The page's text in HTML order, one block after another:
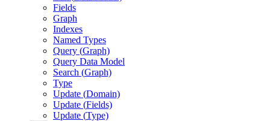
Fields
Graph
Indexes
Named Types
Query (Graph)
Query Data Model
Search (Graph)
Type
Update (Domain)
Update (Fields)
Update (Type)